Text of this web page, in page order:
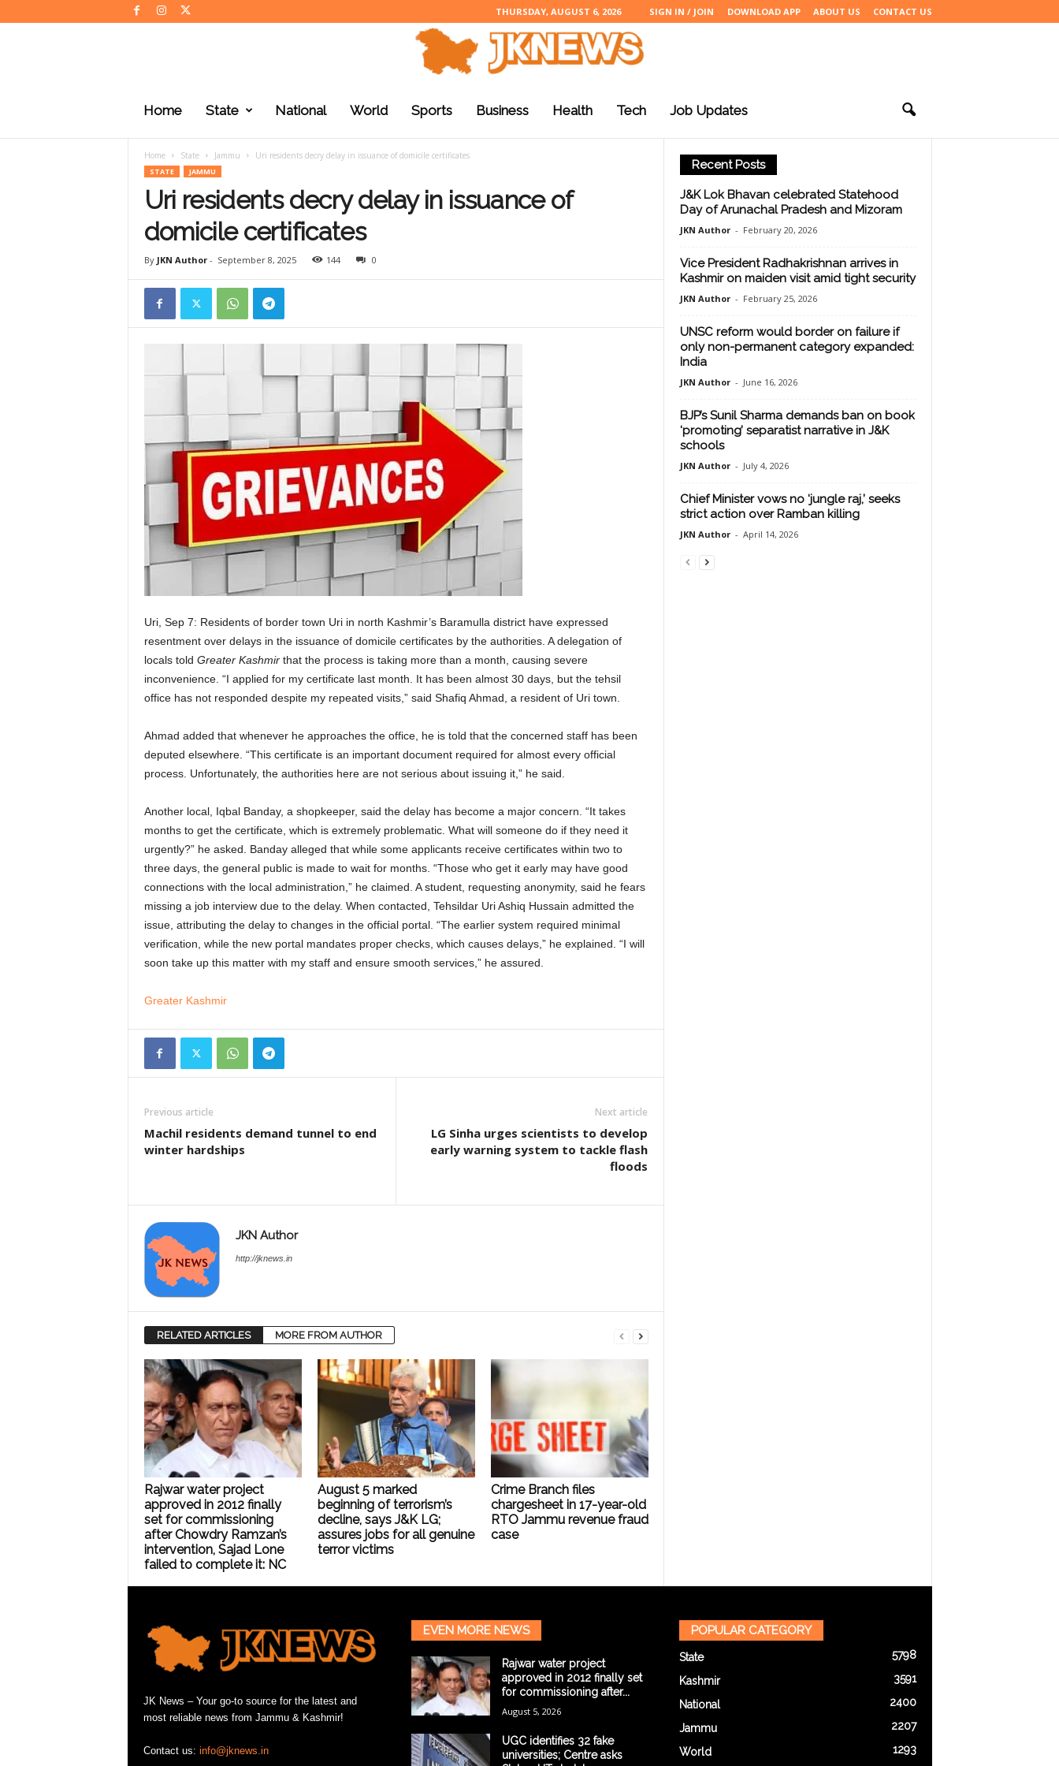
THURSDAY, AUGUST 6, 2026 SIGN IN / JOIN DOWNLOAD APP ABOUT US CONTACT US
e
Home State National World Sports Business Health Tech Job Updates
Home State Jammu Uri residents decry delay in issuance of domicile certificates
STATE JAMMU
Uri residents decry delay in issuance of
domicile certificates
By JKN Author- September 8, 2025 144 0
Uri, Sep 7: Residents of border town Uri in north Kashmir’s Baramulla district have expressed
resentment over delays in the issuance of domicile certificates by the authorities. A delegation of
locals told Greater Kashmirthat the process is taking more than a month, causing severe
inconvenience. “I applied for my certificate last month. It has been almost 30 days, but the tehsil
office has not responded despite my repeated visits,” said Shafiq Ahmad, a resident of Uri town.
Ahmad added that whenever he approaches the office, he is told that the concerned staff has been
deputed elsewhere. “This certificate is an important document required for almost every official
process. Unfortunately, the authorities here are not serious about issuing it,” he said.
Another local, Iqbal Banday, a shopkeeper, said the delay has become a major concern. “It takes
months to get the certificate, which is extremely problematic. What will someone do if they need it
urgently?” he asked. Banday alleged that while some applicants receive certificates within two to
three days, the general public is made to wait for months. “Those who get it early may have good
connections with the local administration,” he claimed. A student, requesting anonymity, said he fears
missing a job interview due to the delay. When contacted, Tehsildar Uri Ashiq Hussain admitted the
issue, attributing the delay to changes in the official portal. “The earlier system required minimal
verification, while the new portal mandates proper checks, which causes delays,” he explained. “I will
soon take up this matter with my staff and ensure smooth services,” he assured.
Greater Kashmir
Previous article
Machil residents demand tunnel to end
winter hardships
Next article
LG Sinha urges scientists to develop
early warning system to tackle flash
floods
JKN Author
http://jknews.in
RELATED ARTICLES MORE FROM AUTHOR
Rajwar water project
approved in 2012 finally
set for commissioning
after Chowdry Ramzan’s
intervention, Sajad Lone
failed to complete it: NC
August 5 marked
beginning of terrorism’s
decline, says J&K LG;
assures jobs for all genuine
terror victims
Crime Branch files
chargesheet in 17-year-old
RTO Jammu revenue fraud
case
Recent Posts
J&K Lok Bhavan celebrated Statehood
Day of Arunachal Pradesh and Mizoram
JKN Author - February 20, 2026
Vice President Radhakrishnan arrives in
Kashmir on maiden visit amid tight security
JKN Author - February 25, 2026
UNSC reform would border on failure if
only non-permanent category expanded:
India
JKN Author - June 16, 2026
BJP’s Sunil Sharma demands ban on book
‘promoting’ separatist narrative in J&K
schools
JKN Author - July 4, 2026
Chief Minister vows no ‘jungle raj,’ seeks
strict action over Ramban killing
JKN Author - April 14, 2026
JK News – Your go-to source for the latest and
most reliable news from Jammu & Kashmir!
Contact us: info@jknews.in
EVEN MORE NEWS
Rajwar water project
approved in 2012 finally set
for commissioning after...
August 5, 2026
UGC identifies 32 fake
universities; Centre asks
POPULAR CATEGORY
State 5798
Kashmir 3591
National 2400
Jammu 2207
World 1293